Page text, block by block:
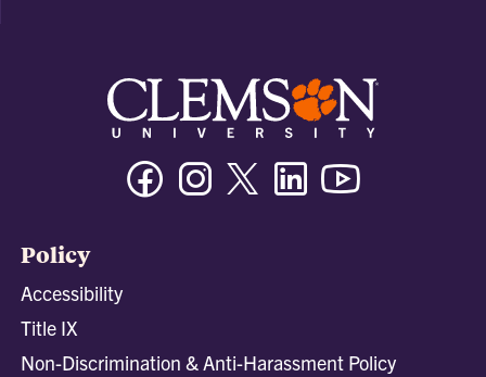
FacebookInstagramTwitter/XLinkedin
Policy
Accessibility
Title IX
Non-Discrimination & Anti-Harassment Policy